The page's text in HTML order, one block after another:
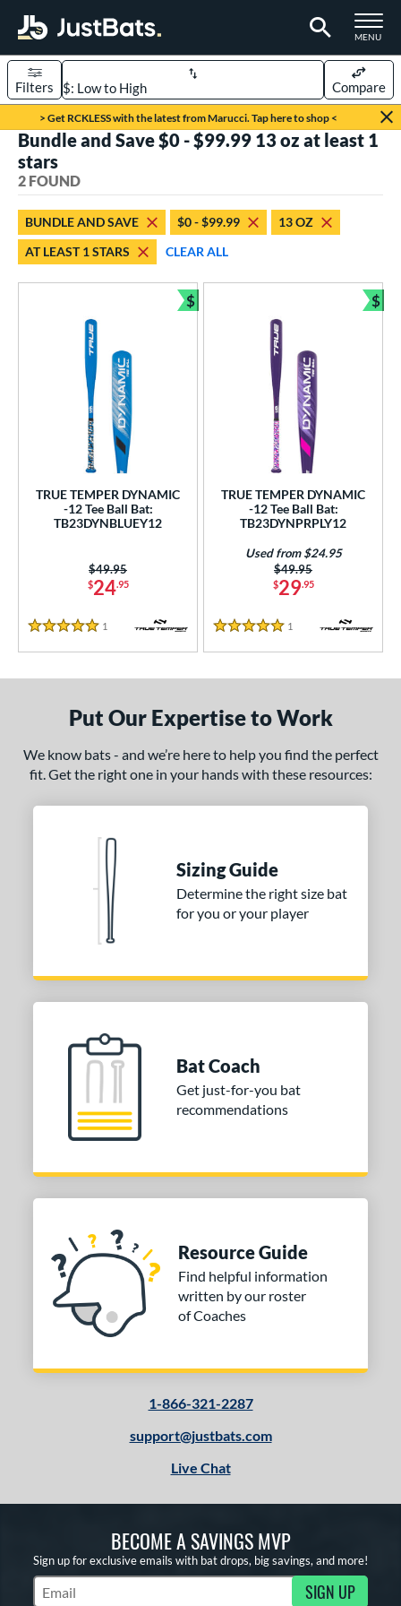
TOGGLE
MENU
Page Content Begins Here
> Get RCKLESS with the latest from Marucci. Tap here to shop <
Sort Results
Filters Compare
2 matching results
Bats
Ball 2 matching results
matching results
and Save
matching results
2
matching results
at JustBats
matching results
Eligible
2 matching results
matching results
matching results
matching results
13 ozmatching results
14 ozmatching results
Weight
Rating
stars & Up 2 matching results
2
& Up 2 matching results
matching results
& Up 2 matching results
Bundle and Save $0 - $99.99 13 oz at least 1
stars
2 FOUND
BUNDLE AND SAVE $0 - $99.99
13 OZ
AT LEAST 1 STARS
CLEAR ALL
TRUE TEMPER DYNAMIC
-12 Tee Ball Bat:
TB23DYNBLUEY12
$24.95
Price was:
$49.95
5 Stars
1 Reviews
$
Bundle and Save
TRUE TEMPER DYNAMIC
-12 Tee Ball Bat:
TB23DYNPRPLY12
$29.95
Price was:
$49.95
Used from $24.95
5 Stars
1 Reviews
$
Put Our Expertise to Work
We know bats - and we’re here to help you find the perfect
fit. Get the right one in your hands with these resources:
Sizing Guide
Determine the right size bat
for you or your player
Bat Coach
Get just-for-you bat
recommendations
Resource Guide
Find helpful information
written by our roster
of Coaches
1-866-321-2287
support@justbats.com
Live Chat
BECOME A SAVINGS MVP
Sign up for exclusive emails with bat drops, big savings, and more!
Subscribe to Marketing Updates SIGN UP